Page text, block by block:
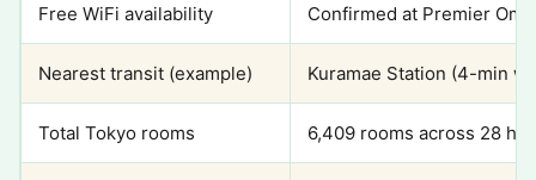
Free WiFi availability Confirmed at Premier
Nearest transit (example) Kuramae Station (4-min
Total Tokyo rooms 6,409 rooms across 28